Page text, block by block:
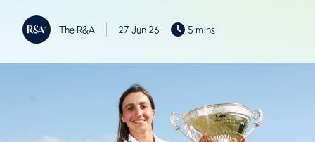
The R&A 27 Jun 26 5 mins